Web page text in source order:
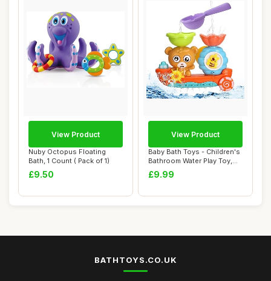
Nuby Octopus Floating
Bath, 1 Count ( Pack of 1)
£9.50
View Product
Baby Bath Toys - Children's
Bathroom Water Play Toy,
Boat Be...
£9.99
View Product
BATHTOYS.CO.UK